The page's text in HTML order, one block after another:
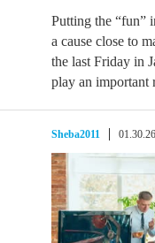
Putting the “fun”
a cause close to
the last Friday in
play an important
Sheba2011